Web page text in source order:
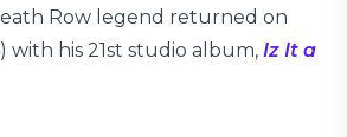
Row legend returned on
with his 21st studio album, Iz It a